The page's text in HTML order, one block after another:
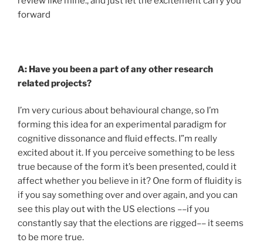
forward
A: Have you been a part of any other research
related projects?
I’m very curious about behavioural change, so I’m
forming this idea for an experimental paradigm for
cognitive dissonance and fluid effects. I”m really
excited about it. If you perceive something to be less
true because of the form it’s been presented, could it
affect whether you believe in it? One form of fluidity is
if you say something over and over again, and you can
see this play out with the US elections ––if you
constantly say that the elections are rigged–– it seems
to be more true.